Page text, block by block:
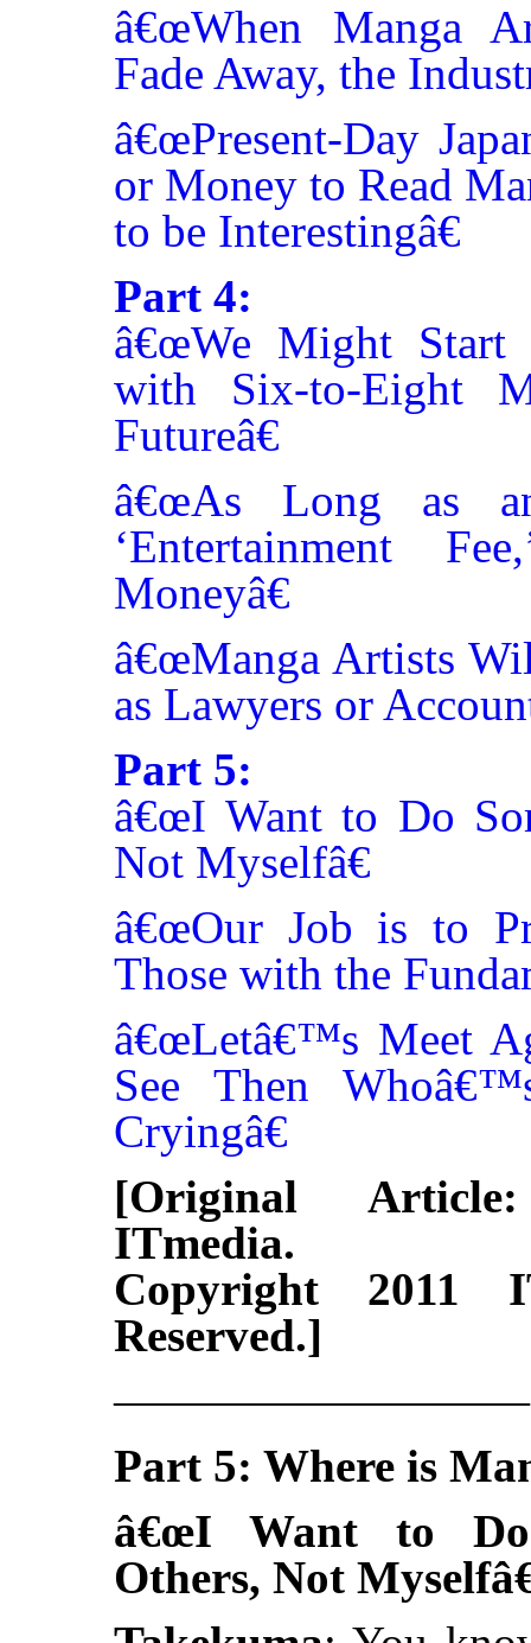
â€œWhen Manga
Fade Away, the
â€œPresent-Day
or Money to Read
to be Interestingâ€
Part 4:
â€œWe Might Start
with Six-to-Eight
Futureâ€
â€œAs Long as
‘Entertainment
Moneyâ€
â€œManga Artists
as Lawyers or
Part 5:
â€œI Want to Do
Not Myselfâ€
â€œOur Job is to
Those with the
â€œLetâ€™s Meet
See Then
Cryingâ€
[Original
ITmedia.
Copyright 2011
Reserved.]
—————————
Part 5: Where is
â€œI Want to Do
Others, Not